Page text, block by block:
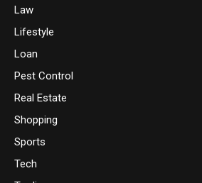
Law
Lifestyle
Loan
Pest Control
Real Estate
Shopping
Sports
Tech